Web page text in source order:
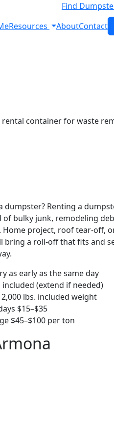
Find
Resources AboutContact
dumpster? Renting a
of bulky junk, remodeling
Home project, roof tear-off,
bring a roll-off that fits and
as early as the same day
included (extend if needed)
lbs. included weight
$15–$35
$45–$100 per ton